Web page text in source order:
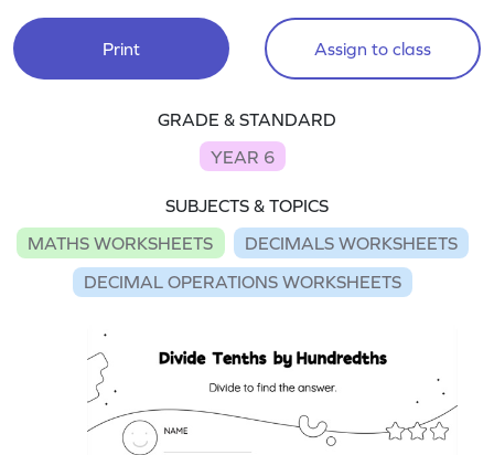
Print Assign to class
GRADE & STANDARD
YEAR 6
SUBJECTS & TOPICS
MATHS WORKSHEETS
DECIMALS WORKSHEETS
DECIMAL OPERATIONS WORKSHEETS